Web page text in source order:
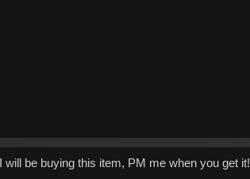
I will be buying this item, PM me when you get it!